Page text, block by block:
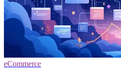
eCommerce